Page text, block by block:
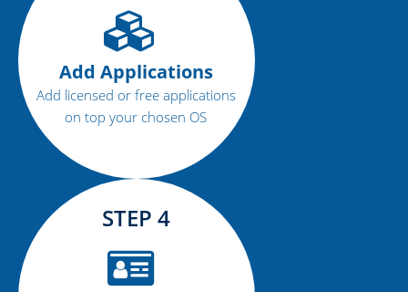
Add Applications
Add licensed or free applications
on top your chosen OS
STEP 4